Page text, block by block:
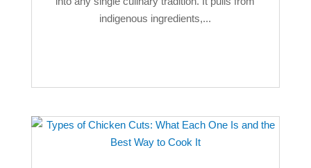
indigenous ingredients,...